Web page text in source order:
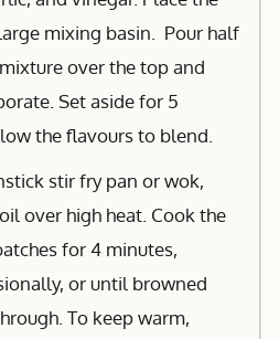
mixing basin. Pour half
over the top and
Set aside for 5
the flavours to blend.
stir fry pan or wok,
over high heat. Cook the
for 4 minutes,
or until browned
To keep warm,